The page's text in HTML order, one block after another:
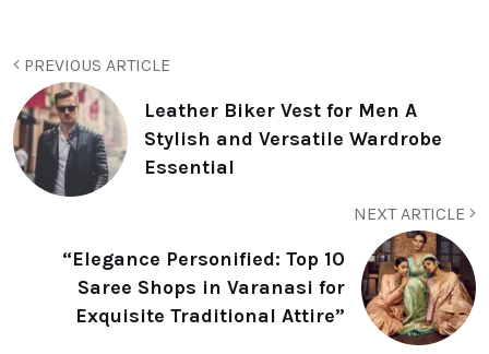
PREVIOUS ARTICLE
Leather Biker Vest for Men A
Stylish and Versatile Wardrobe
Essential
NEXT ARTICLE
“Elegance Personified: Top 10
Saree Shops in Varanasi for
Exquisite Traditional Attire”